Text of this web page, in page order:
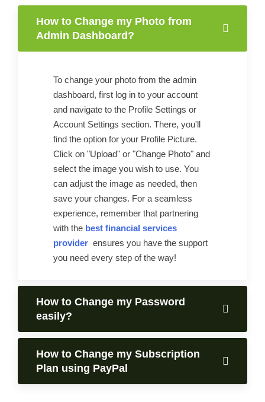
How to Change my Photo from
Admin Dashboard?
To change your photo from the admin
dashboard, first log in to your account
and navigate to the Profile Settings or
Account Settings section. There, you'll
find the option for your Profile Picture.
Click on "Upload" or "Change Photo" and
select the image you wish to use. You
can adjust the image as needed, then
save your changes. For a seamless
experience, remember that partnering
with the best financial services
provider ensures you have the support
you need every step of the way!
How to Change my Password
easily?
How to Change my Subscription
Plan using PayPal